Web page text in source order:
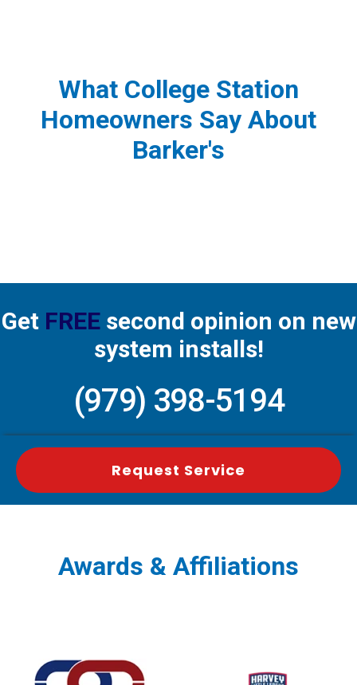
What College Station
Homeowners Say About
Barker's
Get FREEsecond opinion on new
system installs!
(979) 398-5194
Request Service
Awards & Affiliations